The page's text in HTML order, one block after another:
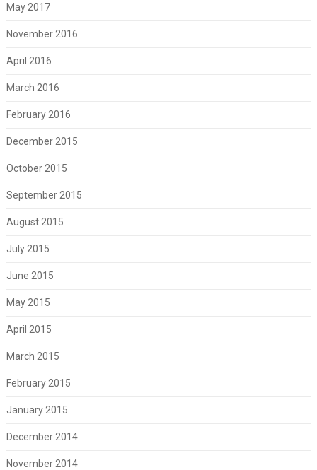
May 2017
November 2016
April 2016
March 2016
February 2016
December 2015
October 2015
September 2015
August 2015
July 2015
June 2015
May 2015
April 2015
March 2015
February 2015
January 2015
December 2014
November 2014